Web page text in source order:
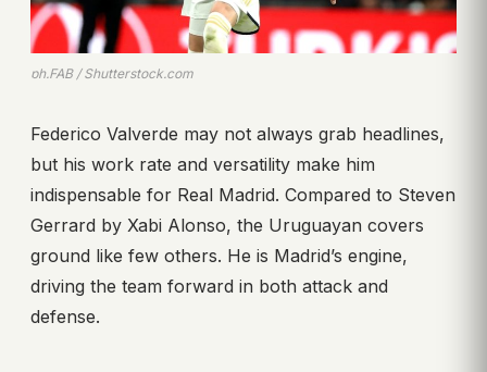
ph.FAB / Shutterstock.com
Federico Valverde may not always grab headlines,
but his work rate and versatility make him
indispensable for Real Madrid. Compared to Steven
Gerrard by Xabi Alonso, the Uruguayan covers
ground like few others. He is Madrid’s engine,
driving the team forward in both attack and
defense.